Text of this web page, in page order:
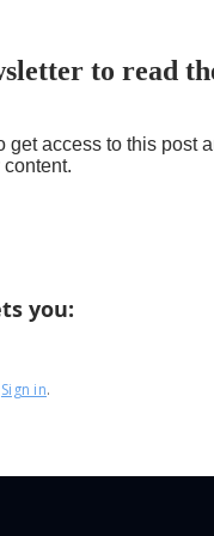
to read
get access to this post
you:
Sign in.